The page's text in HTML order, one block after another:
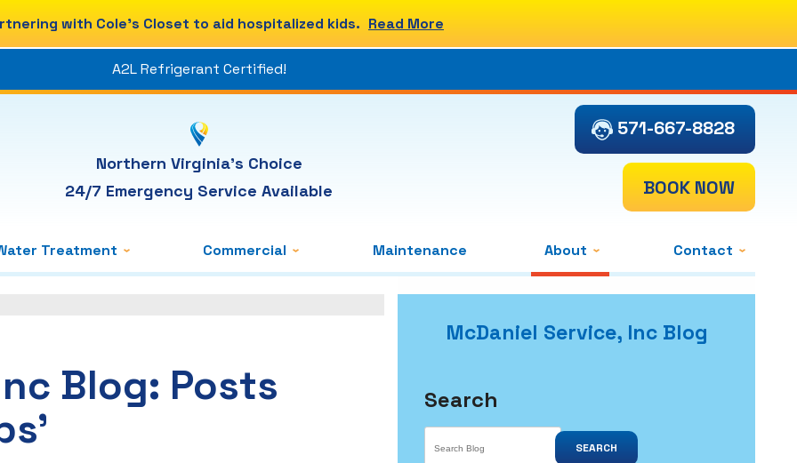
with Cole's Closet to aid hospitalized kids. Read More
A2L Refrigerant Certified!
Northern Virginia's Choice
24/7 Emergency Service Available
571-667-8828
BOOK NOW
Treatment Commercial Maintenance About Contact
Blog: Posts
McDaniel Service, Inc Blog
Search
SEARCH